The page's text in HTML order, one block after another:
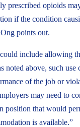
prescribed opioids
if the condition
points out.
include allowing
noted above, such use
of the job or
may need to
position that would
is available.”